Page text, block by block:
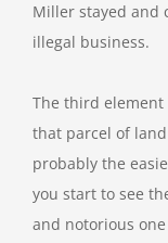
Miller stayed and
illegal business.
The third element
that parcel of
probably the
you start to see
and notorious